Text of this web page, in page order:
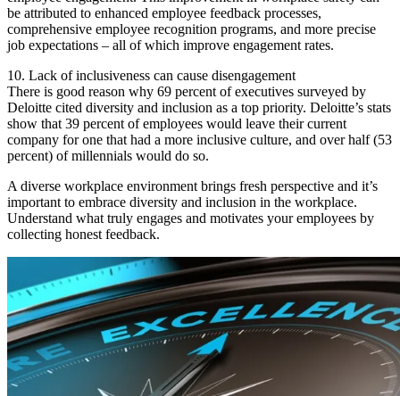
be attributed to enhanced employee feedback processes,
comprehensive employee recognition programs, and more precise
job expectations – all of which improve engagement rates.
10. Lack of inclusiveness can cause disengagement
There is good reason why 69 percent of executives surveyed by
Deloitte cited diversity and inclusion as a top priority. Deloitte’s stats
show that 39 percent of employees would leave their current
company for one that had a more inclusive culture, and over half (53
percent) of millennials would do so.
A diverse workplace environment brings fresh perspective and it’s
important to embrace diversity and inclusion in the workplace.
Understand what truly engages and motivates your employees by
collecting honest feedback.